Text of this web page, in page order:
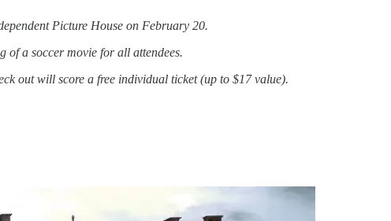
Picture House on February 20.
of a soccer movie for all attendees.
out will score a free individual ticket (up to $17 value).